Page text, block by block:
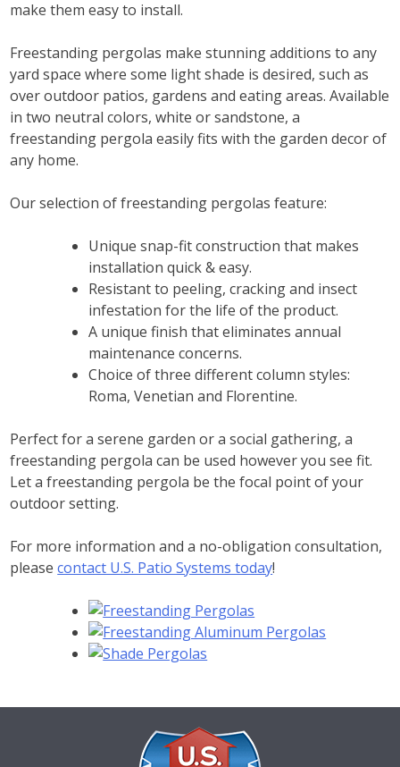
make them easy to install.
Freestanding pergolas make stunning additions to any
yard space where some light shade is desired, such as
over outdoor patios, gardens and eating areas. Available
in two neutral colors, white or sandstone, a
freestanding pergola easily fits with the garden decor of
any home.
Our selection of freestanding pergolas feature:
Unique snap-fit construction that makes
installation quick & easy.
Resistant to peeling, cracking and insect
infestation for the life of the product.
A unique finish that eliminates annual
maintenance concerns.
Choice of three different column styles:
Roma, Venetian and Florentine.
Perfect for a serene garden or a social gathering, a
freestanding pergola can be used however you see fit.
Let a freestanding pergola be the focal point of your
outdoor setting.
For more information and a no-obligation consultation,
pleasecontact U.S. Patio Systems today!